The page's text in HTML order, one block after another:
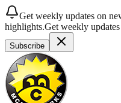
Get weekly updates on
highlights.Get weekly updates
Subscribe